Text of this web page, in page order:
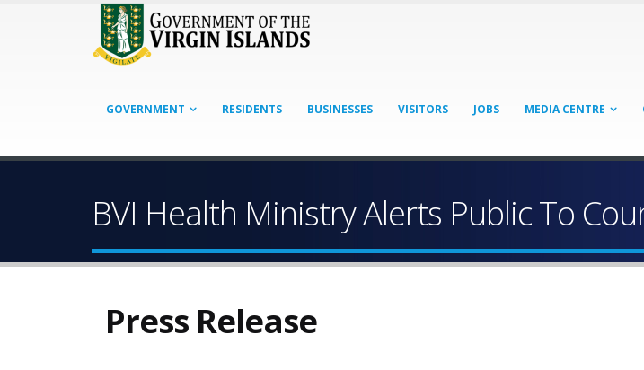
GOVERNMENT RESIDENTS BUSINESSES VISITORS JOBS MEDIA CENTRE
BVI Health Ministry Alerts Public To
Press Release